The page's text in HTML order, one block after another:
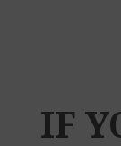
IF